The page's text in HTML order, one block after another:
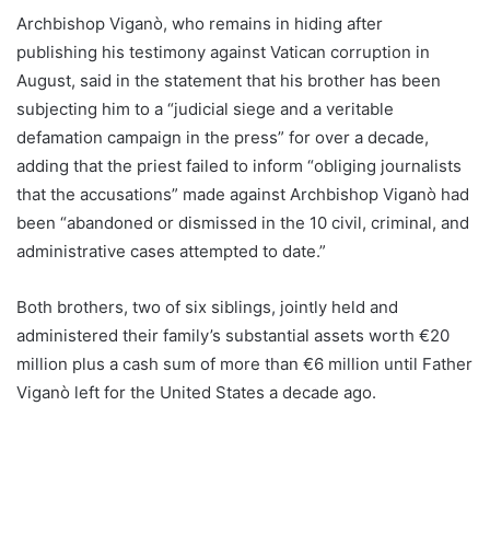
Archbishop Viganò, who remains in hiding after
publishing his testimony against Vatican corruption in
August, said in the statement that his brother has been
subjecting him to a “judicial siege and a veritable
defamation campaign in the press” for over a decade,
adding that the priest failed to inform “obliging journalists
that the accusations” made against Archbishop Viganò had
been “abandoned or dismissed in the 10 civil, criminal, and
administrative cases attempted to date.”
Both brothers, two of six siblings, jointly held and
administered their family’s substantial assets worth €20
million plus a cash sum of more than €6 million until Father
Viganò left for the United States a decade ago.